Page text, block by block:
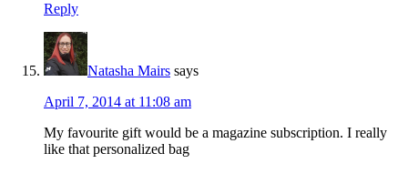
Reply
Natasha Mairs says
April 7, 2014 at 11:08 am
My favourite gift would be a magazine subscription. I really
like that personalized bag